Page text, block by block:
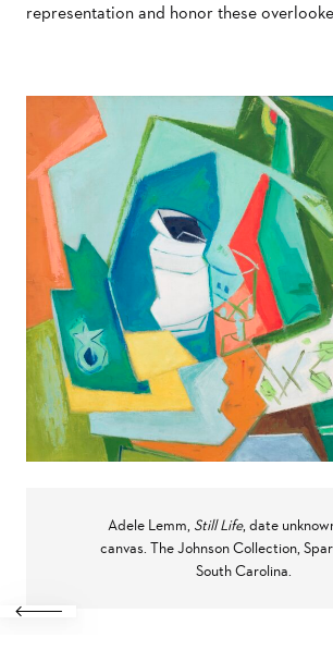
representation and honor these
Adele Lemm, Still Life, date
canvas. The Johnson Collection,
South Carolina.